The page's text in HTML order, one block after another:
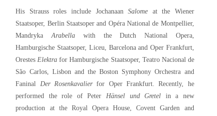
His Strauss roles include JochanaanSalome at the Wiener
Staatsoper, Berlin Staatsoper and Opéra National de Montpellier,
MandrykaArabella with the Dutch National Opera,
Hamburgische Staatsoper, Liceu, Barcelona and Oper Frankfurt,
OrestesElektrafor Hamburgische Staatsoper, Teatro Nacional de
São Carlos, Lisbon and the Boston Symphony Orchestra and
Faninal Der Rosenkavalierfor Oper Frankfurt. Recently, he
performed the role of Peter Hänsel und Gretel in a new
production at the Royal Opera House, Covent Garden and